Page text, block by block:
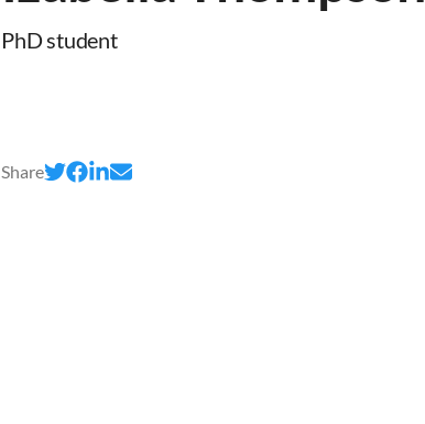
PhD student
Share